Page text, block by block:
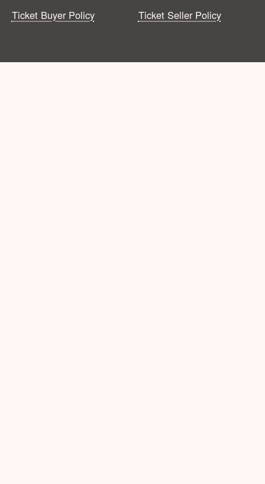
Ticket Buyer Policy
Ticket Seller Policy